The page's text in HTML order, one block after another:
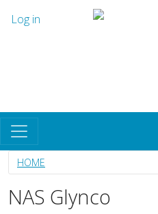
Skip to main content
User account menu
Log in
HOME
NAS Glynco